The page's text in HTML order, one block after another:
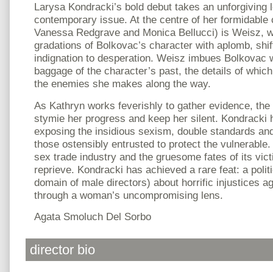
Larysa Kondracki’s bold debut takes an unforgiving
contemporary issue. At the centre of her
Vanessa Redgrave and Monica Bellucci) is Weisz,
gradations of Bolkovac’s character with aplomb,
indignation to desperation. Weisz imbues Bolkovac
baggage of the character’s past, the details of
the enemies she makes along the way.
As Kathryn works feverishly to gather evidence,
stymie her progress and keep her silent. Kondracki
exposing the insidious sexism, double standards
those ostensibly entrusted to protect the
sex trade industry and the gruesome fates of its
reprieve. Kondracki has achieved a rare feat: a
domain of male directors) about horrific injustices
through a woman’s uncompromising lens.
Agata Smoluch Del Sorbo
director bio